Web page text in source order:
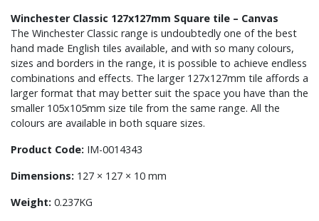
Winchester Classic 127x127mm Square tile – Canvas
The Winchester Classic range is undoubtedly one of the best
hand made English tiles available, and with so many colours,
sizes and borders in the range, it is possible to achieve endless
combinations and effects. The larger 127x127mm tile affords a
larger format that may better suit the space you have than the
smaller 105x105mm size tile from the same range. All the
colours are available in both square sizes.
Product Code: IM-0014343
Dimensions: 127 × 127 × 10 mm
Weight: 0.237KG